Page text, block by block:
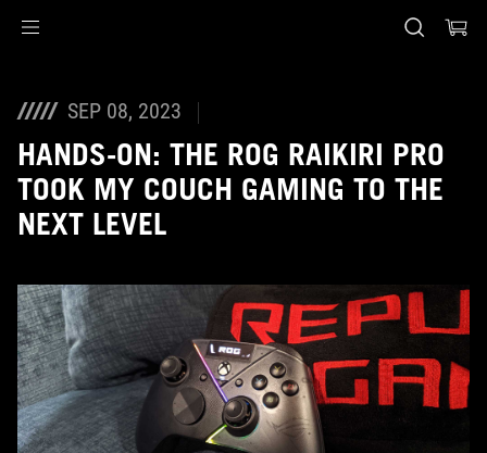
SEP 08, 2023
HANDS-ON: THE ROG RAIKIRI PRO
TOOK MY COUCH GAMING TO THE
NEXT LEVEL